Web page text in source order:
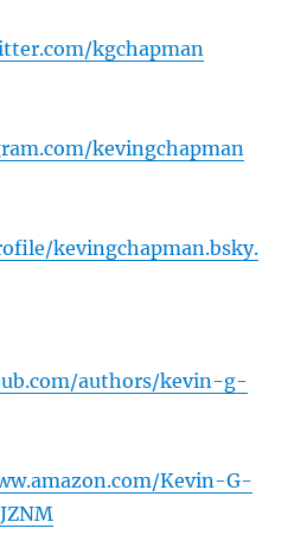
kgchapman
kevingchapman
kevingchapman.bsky.
authors/kevin-g-
Kevin-G-